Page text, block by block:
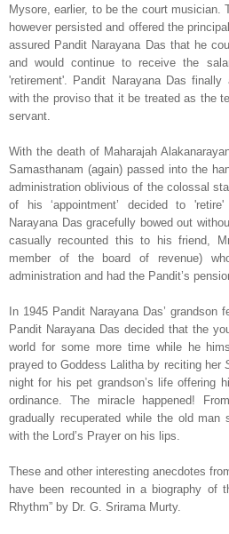
Mysore, earlier, to be the court musician.
however persisted and offered the
assured Pandit Narayana Das that he
and would continue to receive the
'retirement'. Pandit Narayana Das
with the proviso that it be treated as the
servant.
With the death of Maharajah
Samasthanam (again) passed into the
administration oblivious of the colossal
of his ‘appointment’ decided to
Narayana Das gracefully bowed out
casually recounted this to his friend,
member of the board of revenue)
administration and had the Pandit’s
In 1945 Pandit Narayana Das’
Pandit Narayana Das decided that the
world for some more time while he
prayed to Goddess Lalitha by reciting her
night for his pet grandson’s life offering
ordinance. The miracle happened!
gradually recuperated while the old man
with the Lord’s Prayer on his lips.
These and other interesting anecdotes
have been recounted in a biography of
Rhythm” by Dr. G. Srirama Murty.